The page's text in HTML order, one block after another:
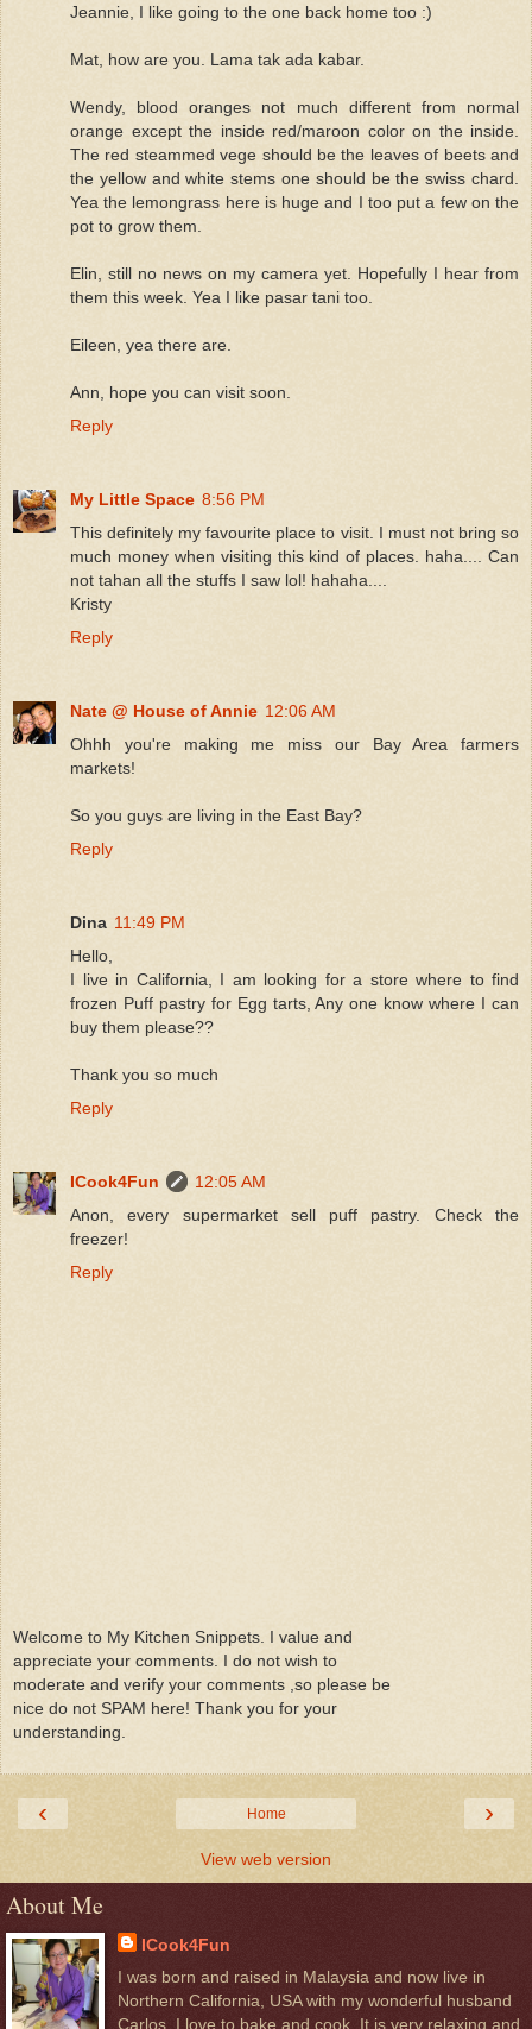
Jeannie, I like going to the one back home too :)
Mat, how are you. Lama tak ada kabar.
Wendy, blood oranges not much different from normal
orange except the inside red/maroon color on the inside.
The red steammed vege should be the leaves of beets and
the yellow and white stems one should be the swiss chard.
Yea the lemongrass here is huge and I too put a few on the
pot to grow them.
Elin, still no news on my camera yet. Hopefully I hear from
them this week. Yea I like pasar tani too.
Eileen, yea there are.
Ann, hope you can visit soon.
Reply
My Little Space 8:56 PM
This definitely my favourite place to visit. I must not bring so
much money when visiting this kind of places. haha.... Can
not tahan all the stuffs I saw lol! hahaha....
Kristy
Reply
Nate @ House of Annie 12:06 AM
Ohhh you're making me miss our Bay Area farmers
markets!
So you guys are living in the East Bay?
Reply
Dina 11:49 PM
Hello,
I live in California, I am looking for a store where to find
frozen Puff pastry for Egg tarts, Any one know where I can
buy them please??
Thank you so much
Reply
ICook4Fun
12:05 AM
Anon, every supermarket sell puff pastry. Check the
freezer!
Reply
Welcome to My Kitchen Snippets. I value and
appreciate your comments. I do not wish to
moderate and verify your comments ,so please be
nice do not SPAM here! Thank you for your
understanding.
‹ ›
Home
View web version
About Me
ICook4Fun
I was born and raised in Malaysia and now live in
Northern California, USA with my wonderful husband
Carlos. I love to bake and cook. It is very relaxing and